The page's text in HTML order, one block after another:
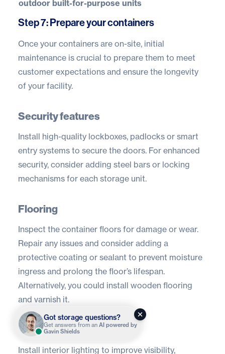
outdoor built-for-purpose units
Step 7: Prepare your containers
Once your containers are on-site, initial
maintenance is crucial to prepare them to meet
customer expectations and ensure the longevity
of your facility.
Security features
Install high-quality lockboxes, padlocks or smart
entry systems to secure the doors. For enhanced
security, consider adding steel bars or locking
mechanisms for each storage unit.
Flooring
Inspect the container floors for damage or wear.
Repair any issues and consider adding a
protective coating or sealant to prevent moisture
ingress and prolong the floor’s lifespan.
Alternatively, you could install wooden flooring
and varnish it.
Lighting
Install interior lighting to improve visibility,
Got storage questions?
Get answers from an AI powered by
Gavin Shields